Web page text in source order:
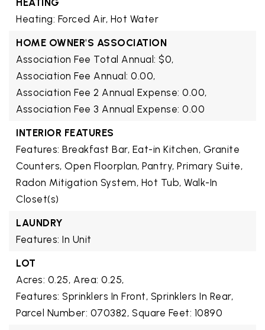
HEATING
Heating: Forced Air, Hot Water
HOME OWNER'S ASSOCIATION
Association Fee Total Annual: $0,
Association Fee Annual: 0.00,
Association Fee 2 Annual Expense: 0.00,
Association Fee 3 Annual Expense: 0.00
INTERIOR FEATURES
Features: Breakfast Bar, Eat-in Kitchen, Granite
Counters, Open Floorplan, Pantry, Primary Suite,
Radon Mitigation System, Hot Tub, Walk-In
Closet(s)
LAUNDRY
Features: In Unit
LOT
Acres: 0.25, Area: 0.25,
Features: Sprinklers In Front, Sprinklers In Rear,
Parcel Number: 070382, Square Feet: 10890